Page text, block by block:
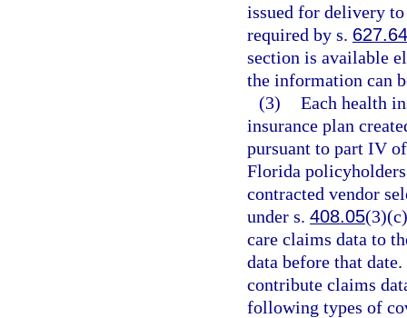
issued for delivery
required by s.
section is available
the information can
(3) Each health
insurance plan
pursuant to part IV
Florida
contracted vendor
under s. 408.05
care claims data to
data before that
contribute claims
following types of